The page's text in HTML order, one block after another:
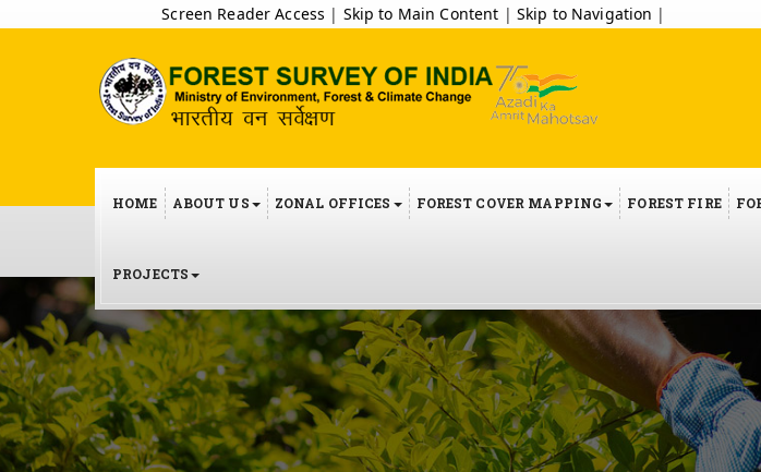
Screen Reader Access | Skip to Main Content | Skip to Navigation |
HOME ABOUT US ZONAL OFFICES FOREST COVER MAPPING FOREST FIRE
PROJECTS